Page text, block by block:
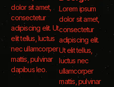
dolor sit amet,
consectetur
adipiscing elit. Ut
elit tellus, luctus
nec ullamcorper
mattis, pulvinar
dapibus leo.
Lorem ipsum
dolor sit amet,
consectetur
adipiscing elit.
Ut elit tellus,
luctus nec
ullamcorper
mattis, pulvinar